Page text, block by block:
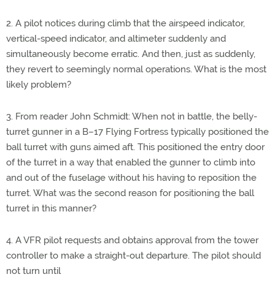
2. A pilot notices during climb that the airspeed indicator,
vertical-speed indicator, and altimeter suddenly and
simultaneously become erratic. And then, just as suddenly,
they revert to seemingly normal operations. What is the most
likely problem?
3. From reader John Schmidt: When not in battle, the belly-
turret gunner in a B–17 Flying Fortress typically positioned the
ball turret with guns aimed aft. This positioned the entry door
of the turret in a way that enabled the gunner to climb into
and out of the fuselage without his having to reposition the
turret. What was the second reason for positioning the ball
turret in this manner?
4. A VFR pilot requests and obtains approval from the tower
controller to make a straight-out departure. The pilot should
not turn until